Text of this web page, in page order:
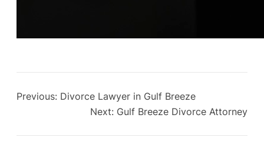
Previous: Divorce Lawyer in Gulf Breeze
Next: Gulf Breeze Divorce Attorney